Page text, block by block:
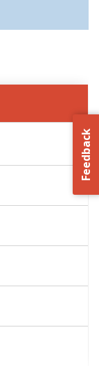
Feedback